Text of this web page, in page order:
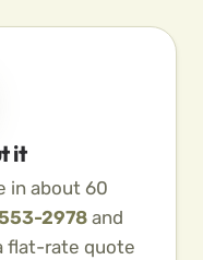
it
in about 60
2978 and
flat-rate quote